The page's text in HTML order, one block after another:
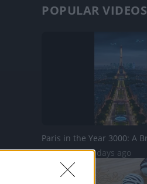
POPULAR VIDEOS
743 Views | 4 days ago